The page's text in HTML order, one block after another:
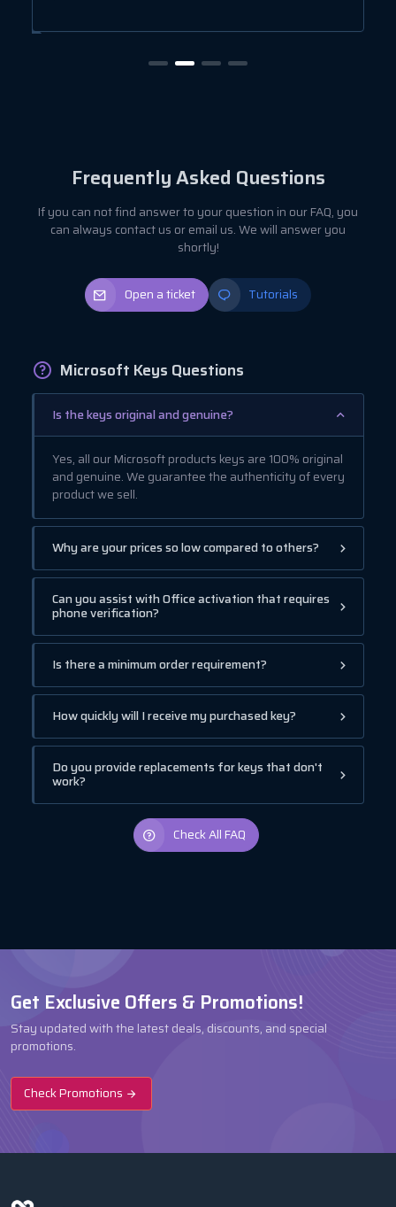
Frequently Asked Questions
If you can not find answer to your question in our FAQ, you
can always contact us or email us. We will answer you
shortly!
Open a ticket Tutorials
Microsoft Keys Questions
Is the keys original and genuine?
Yes, all our Microsoft products keys are 100% original
and genuine. We guarantee the authenticity of every
product we sell.
Why are your prices so low compared to others?
Can you assist with Office activation that requires
phone verification?
Is there a minimum order requirement?
How quickly will I receive my purchased key?
Do you provide replacements for keys that don't
work?
Check All FAQ
Get Exclusive Offers & Promotions!
Stay updated with the latest deals, discounts, and special
promotions.
Check Promotions